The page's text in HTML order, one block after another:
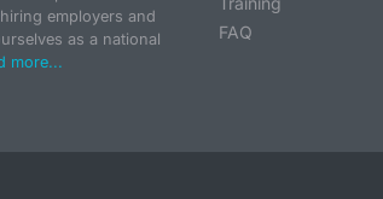
employers and
as a national
more...
FAQ